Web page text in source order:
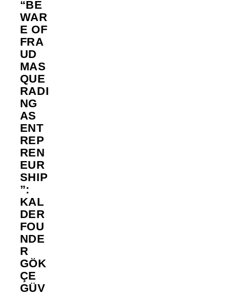
“BE
WAR
E OF
FRA
UD
MAS
QUE
RADI
NG
AS
ENT
REP
REN
EUR
SHIP
”:
KAL
DER
FOU
NDE
R
GÖK
ÇE
GÜV